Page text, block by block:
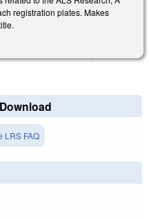
registration plates. Makes
LRS FAQ